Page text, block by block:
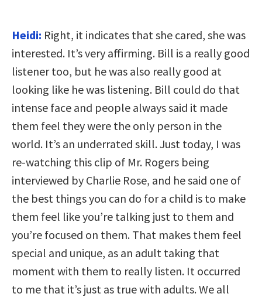
Heidi: Right, it indicates that she cared, she was
interested. It’s very affirming. Bill is a really good
listener too, but he was also really good at
looking like he was listening. Bill could do that
intense face and people always said it made
them feel they were the only person in the
world. It’s an underrated skill. Just today, I was
re-watching this clip of Mr. Rogers being
interviewed by Charlie Rose, and he said one of
the best things you can do for a child is to make
them feel like you’re talking just to them and
you’re focused on them. That makes them feel
special and unique, as an adult taking that
moment with them to really listen. It occurred
to me that it’s just as true with adults. We all